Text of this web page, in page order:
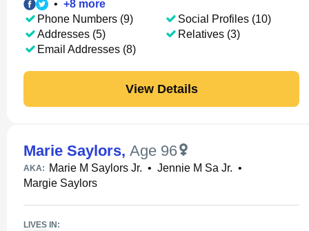
• +8 more
Phone Numbers (9)
Addresses (5)
Email Addresses (8)
Social Profiles (10)
Relatives (3)
View Details
Marie Saylors, Age 96
AKA: Marie M Saylors Jr. • Jennie M Sa Jr. •
Margie Saylors
LIVES IN: